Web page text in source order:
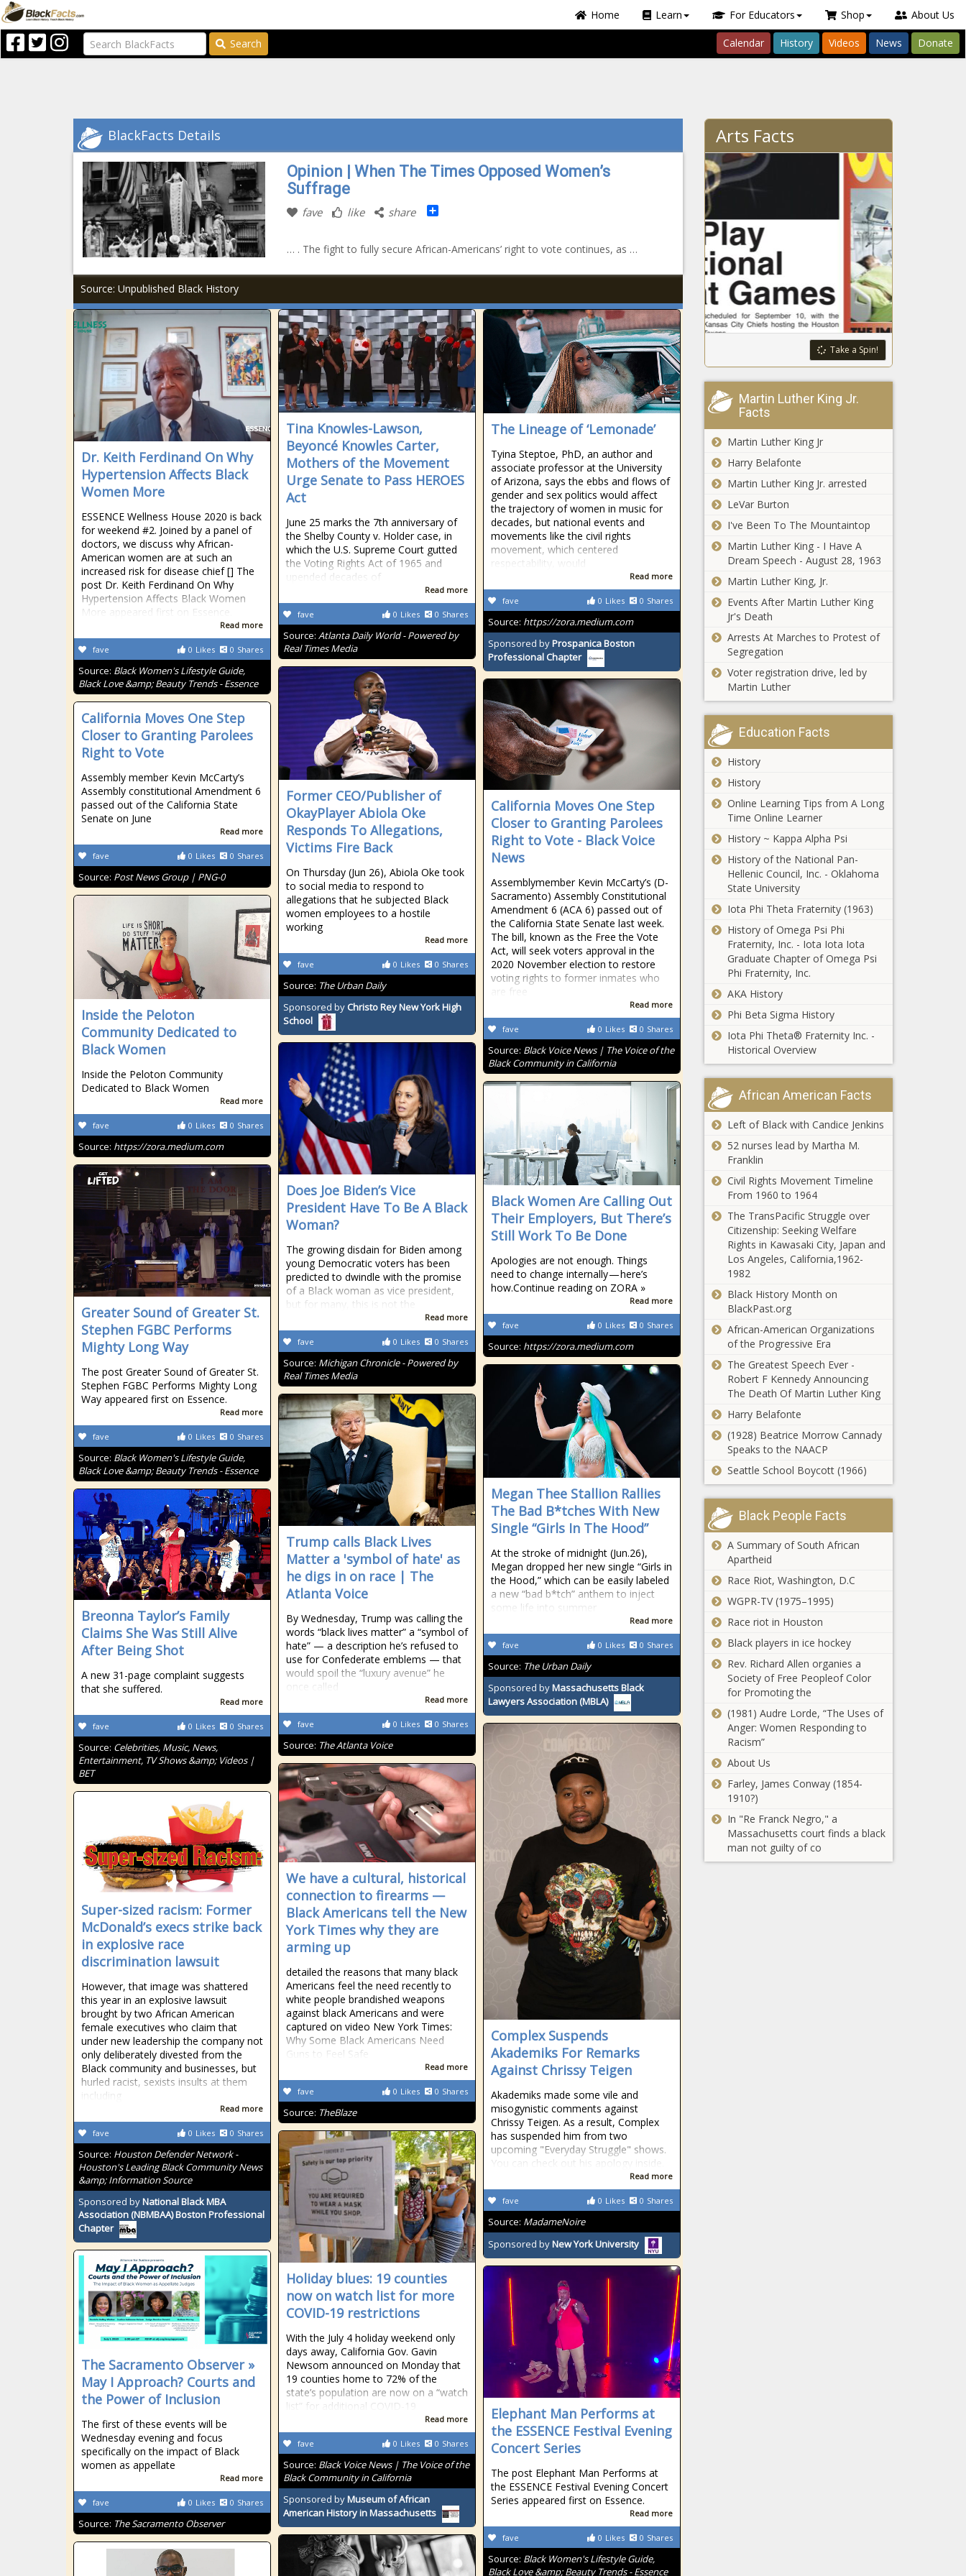
Home Learn For Educators Shop About Us
Search Calendar History Videos News Donate
BlackFacts Details
Opinion | When The Times Opposed Women’s
Suffrage
fave like share Share
… . The fight to fully secure African-Americans’ right to vote continues, as …
Source: Unpublished Black History
Dr. Keith Ferdinand On Why
Hypertension Affects Black
Women More
ESSENCE Wellness House 2020 is back
for weekend #2. Joined by a panel of
doctors, we discuss why African-
American women are at such an
increased risk for disease chief [] The
post Dr. Keith Ferdinand On Why
Hypertension Affects Black Women
More appeared first on Essence.
Read more
0 Likes 0 Shares
fave
Source: Black Women's Lifestyle Guide,
Black Love &amp; Beauty Trends - Essence
Tina Knowles-Lawson,
Beyoncé Knowles Carter,
Mothers of the Movement
Urge Senate to Pass HEROES
Act
June 25 marks the 7th anniversary of
the Shelby County v. Holder case, in
which the U.S. Supreme Court gutted
the Voting Rights Act of 1965 and
upended decades of
Read more
0 Likes 0 Shares
fave
Source: Atlanta Daily World - Powered by
Real Times Media
The Lineage of ‘Lemonade’
Tyina Steptoe, PhD, an author and
associate professor at the University
of Arizona, says the ebbs and flows of
gender and sex politics would affect
the trajectory of women in music for
decades, but national events and
movements like the civil rights
movement, which centered
respectability, would
Read more
0 Likes 0 Shares
fave
Source: https://zora.medium.com
Sponsored byProspanica Boston
Professional Chapter
Former CEO/Publisher of
OkayPlayer Abiola Oke
Responds To Allegations,
Victims Fire Back
On Thursday (Jun 26), Abiola Oke took
to social media to respond to
allegations that he subjected Black
women employees to a hostile
working
Read more
0 Likes 0 Shares
fave
Source: The Urban Daily
Sponsored by Christo Rey New York High
School
California Moves One Step
Closer to Granting Parolees
Right to Vote - Black Voice
News
Assemblymember Kevin McCarty’s (D-
Sacramento) Assembly Constitutional
Amendment 6 (ACA 6) passed out of
the California State Senate last week.
The bill, known as the Free the Vote
Act, will seek voters approval in the
2020 November election to restore
voting rights to former inmates who
are free
Read more
0 Likes 0 Shares
fave
Source: Black Voice News | The Voice of the
Black Community in California
California Moves One Step
Closer to Granting Parolees
Right to Vote
Assembly member Kevin McCarty’s
Assembly constitutional Amendment 6
passed out of the California State
Senate on June
Read more
0 Likes 0 Shares
fave
Source: Post News Group | PNG-0
Inside the Peloton
Community Dedicated to
Black Women
Inside the Peloton Community
Dedicated to Black Women
Read more
0 Likes 0 Shares
fave
Source: https://zora.medium.com
Does Joe Biden’s Vice
President Have To Be A Black
Woman?
The growing disdain for Biden among
young Democratic voters has been
predicted to dwindle with the promise
of a Black woman as vice president,
but for many, this is not the
Read more
0 Likes 0 Shares
fave
Source: Michigan Chronicle - Powered by
Real Times Media
Black Women Are Calling Out
Their Employers, But There’s
Still Work To Be Done
Apologies are not enough. Things
need to change internally — here’s
how.Continue reading on ZORA »
Read more
0 Likes 0 Shares
fave
Source: https://zora.medium.com
Greater Sound of Greater St.
Stephen FGBC Performs
Mighty Long Way
The post Greater Sound of Greater St.
Stephen FGBC Performs Mighty Long
Way appeared first on Essence.
Read more
0 Likes 0 Shares
fave
Source: Black Women's Lifestyle Guide,
Black Love &amp; Beauty Trends - Essence
Megan Thee Stallion Rallies
The Bad B*tches With New
Single “Girls In The Hood”
At the stroke of midnight (Jun.26),
Megan dropped her new single “Girls in
the Hood,” which can be easily labeled
a new “bad b*tch” anthem to inject
some life into summer
Read more
0 Likes 0 Shares
fave
Source: The Urban Daily
Sponsored byMassachusetts Black
Lawyers Association (MBLA)
Trump calls Black Lives
Matter a 'symbol of hate' as
he digs in on race | The
Atlanta Voice
By Wednesday, Trump was calling the
words “black lives matter” a “symbol of
hate” — a description he’s refused to
use for Confederate emblems — that
would spoil the “luxury avenue” he
once called
Read more
0 Likes 0 Shares
fave
Source: The Atlanta Voice
Breonna Taylor’s Family
Claims She Was Still Alive
After Being Shot
A new 31-page complaint suggests
that she suffered.
Read more
0 Likes 0 Shares
fave
Source: Celebrities, Music, News,
Entertainment, TV Shows &amp; Videos |
BET
Complex Suspends
Akademiks For Remarks
Against Chrissy Teigen
Akademiks made some vile and
misogynistic comments against
Chrissy Teigen. As a result, Complex
has suspended him from two
upcoming "Everyday Struggle" shows.
You can check out his apology inside.
Read more
0 Likes 0 Shares
fave
Source: MadameNoire
Sponsored byNew York University
We have a cultural, historical
connection to firearms —
Black Americans tell the New
York Times why they are
arming up
detailed the reasons that many black
Americans feel the need recently to
white people brandished weapons
against black Americans and were
captured on video New York Times:
Why Some Black Americans Need
Guns to Feel Safe
Read more
0 Likes 0 Shares
fave
Source: TheBlaze
Super-sized racism: Former
McDonald’s execs strike back
in explosive race
discrimination lawsuit
However, that image was shattered
this year in an explosive lawsuit
brought by two African American
female executives who claim that
under new leadership the company not
only deliberately divested from the
Black community and businesses, but
hurled racist, sexists insults at them
including
Read more
0 Likes 0 Shares
fave
Source: Houston Defender Network -
Houston's Leading Black Community News
&amp; Information Source
Sponsored byNational Black MBA
Association (NBMBAA) Boston Professional
Chapter
Holiday blues: 19 counties
now on watch list for more
COVID-19 restrictions
With the July 4 holiday weekend only
days away, California Gov. Gavin
Newsom announced on Monday that
19 counties home to 72% of the
state’s population are now on a “watch
list” for additional COVID-19
Read more
0 Likes 0 Shares
fave
Source: Black Voice News | The Voice of the
Black Community in California
Sponsored byMuseum of African
American History in Massachusetts
The Sacramento Observer »
May I Approach? Courts and
the Power of Inclusion
The first of these events will be
Wednesday evening and focus
specifically on the impact of Black
women as appellate
Read more
0 Likes 0 Shares
fave
Source: The Sacramento Observer
Elephant Man Performs at
the ESSENCE Festival Evening
Concert Series
The post Elephant Man Performs at
the ESSENCE Festival Evening Concert
Series appeared first on Essence.
Read more
0 Likes 0 Shares
fave
Source: Black Women's Lifestyle Guide,
Black Love &amp; Beauty Trends - Essence
Arts Facts
Take a Spin!
Martin Luther King Jr.
Facts
Martin Luther King Jr
Harry Belafonte
Martin Luther King Jr. arrested
LeVar Burton
I've Been To The Mountaintop
Martin Luther King - I Have A
Dream Speech - August 28, 1963
Martin Luther King, Jr.
Events After Martin Luther King
Jr's Death
Arrests At Marches to Protest of
Segregation
Voter registration drive, led by
Martin Luther
Education Facts
History
History
Online Learning Tips from A Long
Time Online Learner
History ~ Kappa Alpha Psi
History of the National Pan-
Hellenic Council, Inc. - Oklahoma
State University
Iota Phi Theta Fraternity (1963)
History of Omega Psi Phi
Fraternity, Inc. - Iota Iota Iota
Graduate Chapter of Omega Psi
Phi Fraternity, Inc.
AKA History
Phi Beta Sigma History
Iota Phi Theta® Fraternity Inc. -
Historical Overview
African American Facts
Left of Black with Candice Jenkins
52 nurses lead by Martha M.
Franklin
Civil Rights Movement Timeline
From 1960 to 1964
The TransPacific Struggle over
Citizenship: Seeking Welfare
Rights in Kawasaki City, Japan and
Los Angeles, California,1962-
1982
Black History Month on
BlackPast.org
African-American Organizations
of the Progressive Era
The Greatest Speech Ever -
Robert F Kennedy Announcing
The Death Of Martin Luther King
Harry Belafonte
(1928) Beatrice Morrow Cannady
Speaks to the NAACP
Seattle School Boycott (1966)
Black People Facts
A Summary of South African
Apartheid
Race Riot, Washington, D.C
WGPR-TV (1975–1995)
Race riot in Houston
Black players in ice hockey
Rev. Richard Allen organies a
Society of Free Peopleof Color
for Promoting the
(1981) Audre Lorde, “The Uses of
Anger: Women Responding to
Racism”
About Us
Farley, James Conway (1854-
1910?)
In "Re Franck Negro," a
Massachusetts court finds a black
man not guilty of co